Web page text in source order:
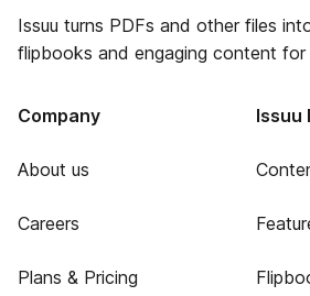
Issuu turns PDFs and other files
flipbooks and engaging content for
Company
About us
Careers
Plans & Pricing
Issuu